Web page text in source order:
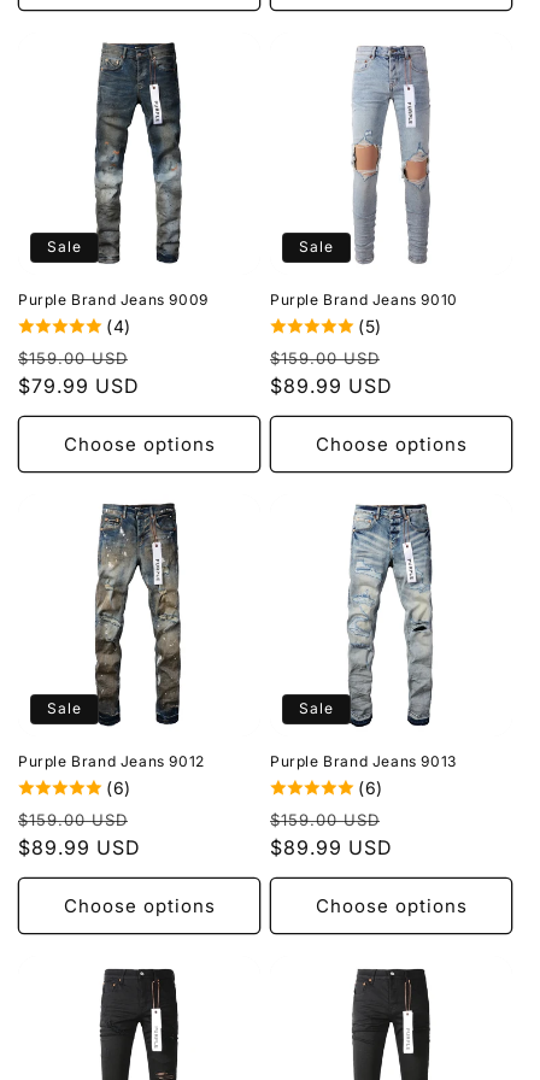
Sale
Purple Brand Jeans 9009
(4)
Regular
price
$159.00 USD
$79.99 USD
Choose options
Sale
Purple Brand Jeans 9010
(5)
Regular
price
$159.00 USD
$89.99 USD
Choose options
Sale
Purple Brand Jeans 9012
(6)
Regular
price
$159.00 USD
$89.99 USD
Choose options
Sale
Purple Brand Jeans 9013
(6)
Regular
price
$159.00 USD
$89.99 USD
Choose options